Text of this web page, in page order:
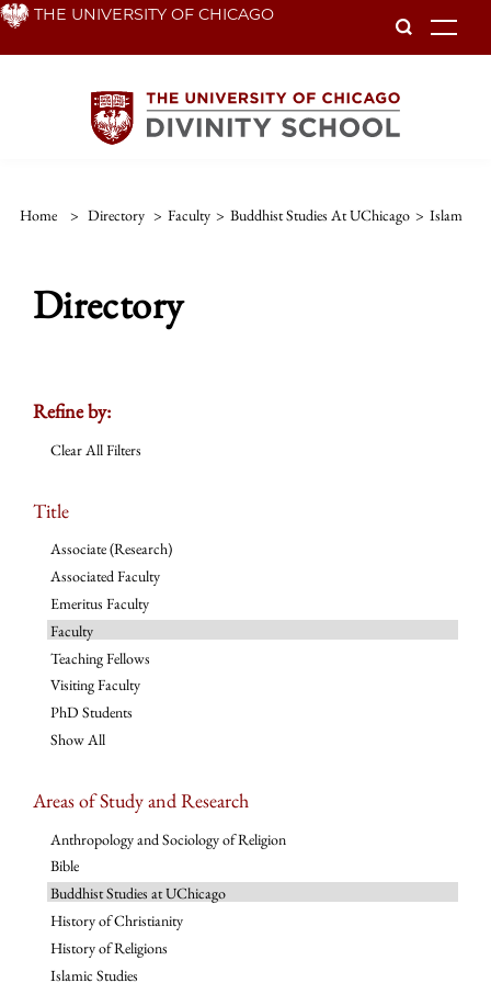
Skip THE UNIVERSITY OF CHICAGO
Home > Directory > Faculty > Buddhist Studies At UChicago > Islam
Directory
Refine by:
Clear All Filters
Title
Associate (Research)
Associated Faculty
Emeritus Faculty
Faculty
Teaching Fellows
Visiting Faculty
PhD Students
Show All
Areas of Study and Research
Anthropology and Sociology of Religion
Bible
Buddhist Studies at UChicago
History of Christianity
History of Religions
Islamic Studies